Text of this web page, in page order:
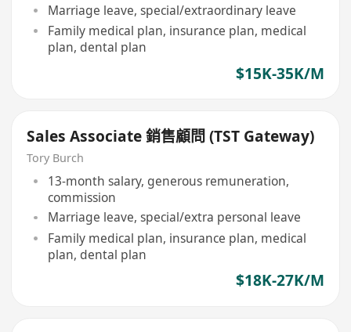
Marriage leave, special/extraordinary leave
Family medical plan, insurance plan, medical
plan, dental plan
$15K-35K/M
Sales Associate 銷售顧問 (TST Gateway)
Tory Burch
13-month salary, generous remuneration,
commission
Marriage leave, special/extra personal leave
Family medical plan, insurance plan, medical
plan, dental plan
$18K-27K/M